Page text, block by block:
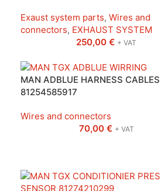
Exaust system parts, Wires and
connectors, EXHAUST SYSTEM
250,00€ + VAT
MAN ADBLUE HARNESS CABLES
81254585917
Wires and connectors
70,00 € + VAT